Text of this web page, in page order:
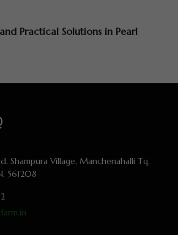
Practical Solutions in Pearl
Shampura Village, Manchenahalli Tq,
561208